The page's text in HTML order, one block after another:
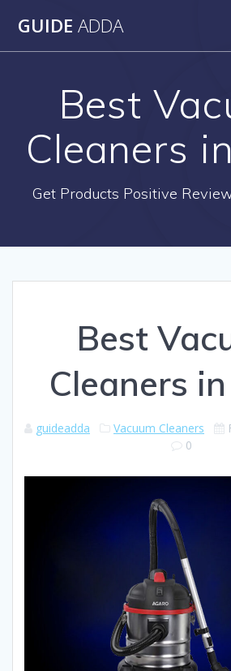
GUIDE ADDA
Best
Cleaners
Get Products Positive
Best
Cleaners
guideadda Vacuum Cleaners
0